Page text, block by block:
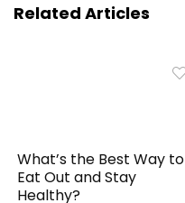
Related Articles
What’s the Best Way to
Eat Out and Stay
Healthy?